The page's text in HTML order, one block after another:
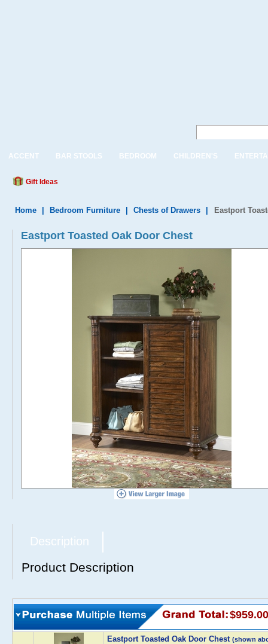
ACCENT BAR STOOLS BEDROOM CHILDREN'S
Gift Ideas
Home Bedroom Furniture Chests of Drawers Eastport
Eastport Toasted Oak Door Chest
Description
Product Description
$959.00
Eastport Toasted Oak Door Chest (shown